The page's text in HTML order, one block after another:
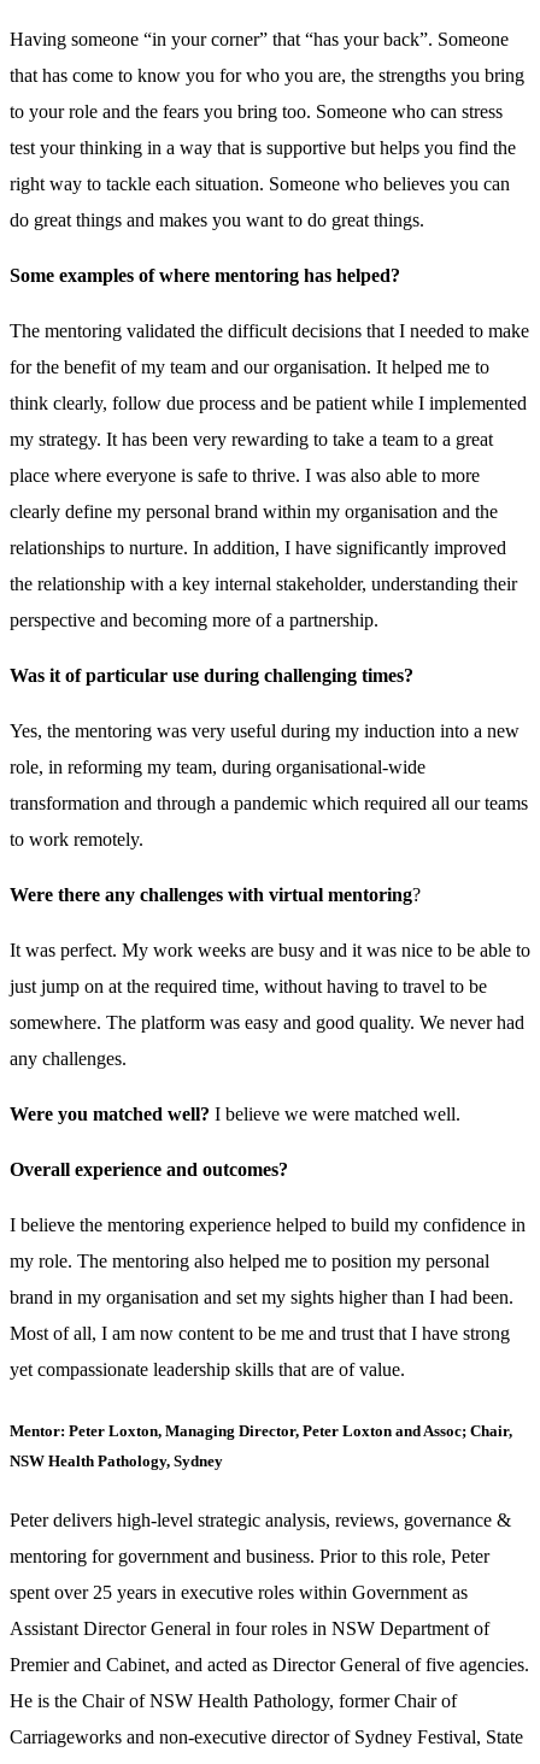
Having someone “in your corner” that “has your back”. Someone
that has come to know you for who you are, the strengths you bring
to your role and the fears you bring too. Someone who can stress
test your thinking in a way that is supportive but helps you find the
right way to tackle each situation. Someone who believes you can
do great things and makes you want to do great things.
Some examples of where mentoring has helped?
The mentoring validated the difficult decisions that I needed to make
for the benefit of my team and our organisation. It helped me to
think clearly, follow due process and be patient while I implemented
my strategy. It has been very rewarding to take a team to a great
place where everyone is safe to thrive. I was also able to more
clearly define my personal brand within my organisation and the
relationships to nurture. In addition, I have significantly improved
the relationship with a key internal stakeholder, understanding their
perspective and becoming more of a partnership.
Was it of particular use during challenging times?
Yes, the mentoring was very useful during my induction into a new
role, in reforming my team, during organisational-wide
transformation and through a pandemic which required all our teams
to work remotely.
Were there any challenges with virtual mentoring?
It was perfect. My work weeks are busy and it was nice to be able to
just jump on at the required time, without having to travel to be
somewhere. The platform was easy and good quality. We never had
any challenges.
Were you matched well? I believe we were matched well.
Overall experience and outcomes?
I believe the mentoring experience helped to build my confidence in
my role. The mentoring also helped me to position my personal
brand in my organisation and set my sights higher than I had been.
Most of all, I am now content to be me and trust that I have strong
yet compassionate leadership skills that are of value.
Mentor: Peter Loxton, Managing Director, Peter Loxton and Assoc; Chair,
NSW Health Pathology, Sydney
Peter delivers high-level strategic analysis, reviews, governance &
mentoring for government and business. Prior to this role, Peter
spent over 25 years in executive roles within Government as
Assistant Director General in four roles in NSW Department of
Premier and Cabinet, and acted as Director General of five agencies.
He is the Chair of NSW Health Pathology, former Chair of
Carriageworks and non-executive director of Sydney Festival, State